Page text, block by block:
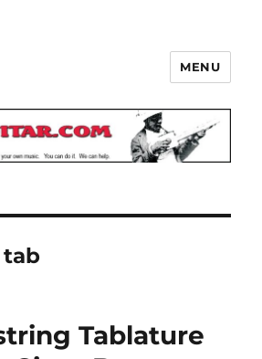
Repository for the
Movement!
MENU
Tablature